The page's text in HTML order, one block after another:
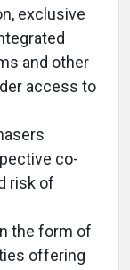
exclusive
and other
access to
co-
risk of
the form of
offering